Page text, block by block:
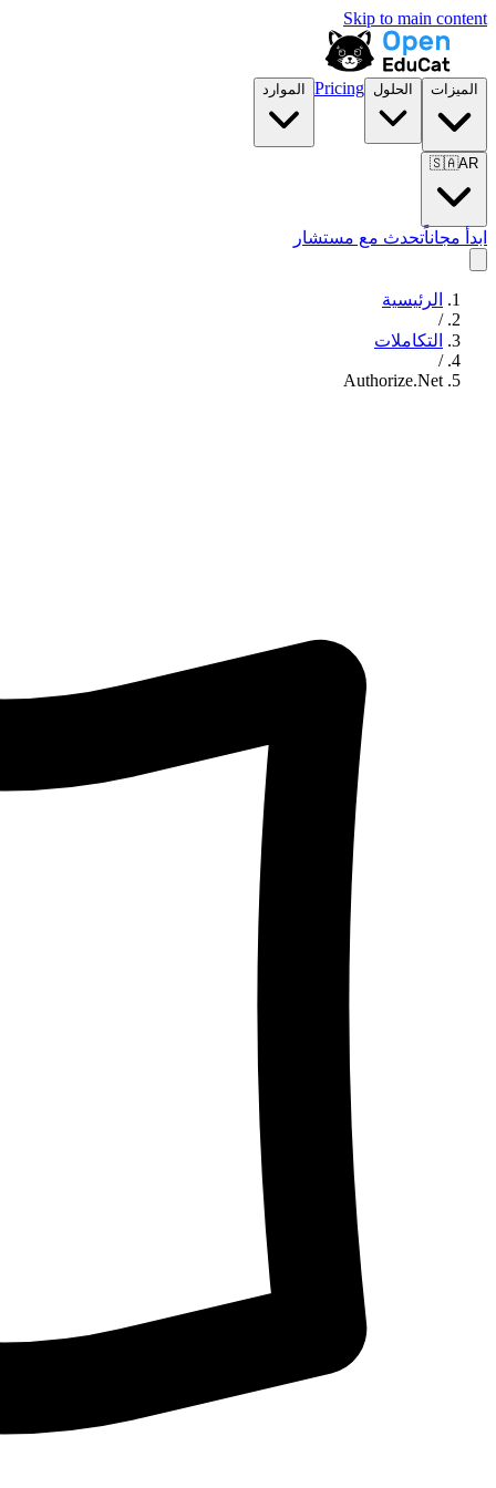
Skip to main content
الميزات الحلول Pricing الموارد
🇸🇦AR
ابدأ مجاناًتحدث مع مستشار
الرئيسية
/
التكاملات
/
Authorize.Net